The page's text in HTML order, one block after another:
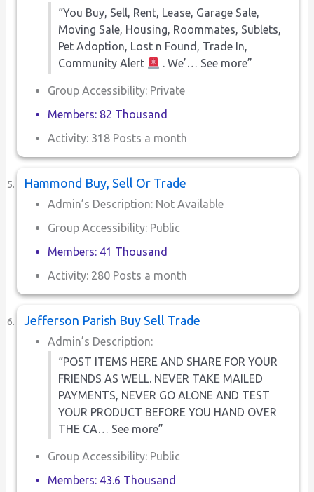
“You Buy, Sell, Rent, Lease, Garage Sale,
Moving Sale, Housing, Roommates, Sublets,
Pet Adoption, Lost n Found, Trade In,
Community Alert
. We’… See more”
Group Accessibility: Private
Members: 82 Thousand
Activity: 318 Posts a month
Hammond Buy, Sell Or Trade
Admin’s Description: Not Available
Group Accessibility: Public
Members: 41 Thousand
Activity: 280 Posts a month
Jefferson Parish Buy Sell Trade
Admin’s Description:
“POST ITEMS HERE AND SHARE FOR YOUR
FRIENDS AS WELL. NEVER TAKE MAILED
PAYMENTS, NEVER GO ALONE AND TEST
YOUR PRODUCT BEFORE YOU HAND OVER
THE CA… See more”
Group Accessibility: Public
Members: 43.6 Thousand